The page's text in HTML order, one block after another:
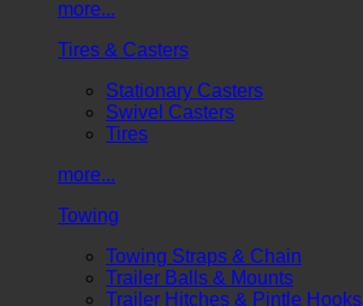
more...
Tires & Casters
Stationary Casters
Swivel Casters
Tires
more...
Towing
Towing Straps & Chain
Trailer Balls & Mounts
Trailer Hitches & Pintle Hooks